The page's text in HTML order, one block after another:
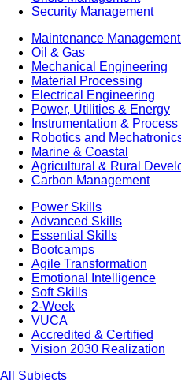
Security Management
Maintenance
Oil & Gas
Mechanical Engineering
Material Processing
Electrical Engineering
Power, Utilities & Energy
Instrumentation & Process
Robotics and
Marine & Coastal
Agricultural & Rural
Carbon Management
Power Skills
Advanced Skills
Essential Skills
Bootcamps
Agile Transformation
Emotional Intelligence
Soft Skills
2-Week
VUCA
Accredited & Certified
Vision 2030 Realization
All Subjects